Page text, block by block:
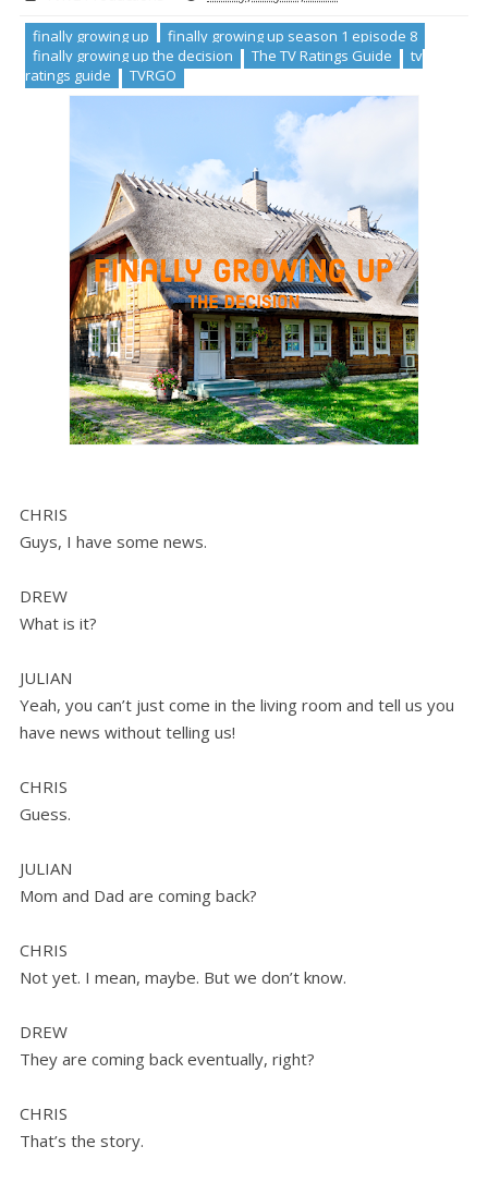
finally growing up
finally growing up season 1 episode 8
finally growing up the decision
The TV Ratings Guide
tv
ratings guide
TVRGO
CHRIS
Guys, I have some news.
DREW
What is it?
JULIAN
Yeah, you can’t just come in the living room and tell us you
have news without telling us!
CHRIS
Guess.
JULIAN
Mom and Dad are coming back?
CHRIS
Not yet. I mean, maybe. But we don’t know.
DREW
They are coming back eventually, right?
CHRIS
That’s the story.